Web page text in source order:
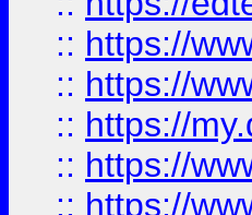
:: https://
:: https://
:: https://
:: https://
:: https://